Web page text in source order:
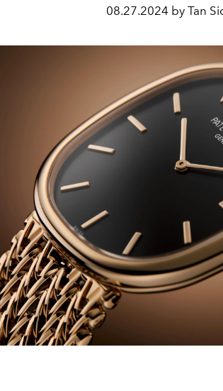
08.27.2024 by Tan